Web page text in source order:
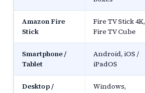
Amazon Fire
Stick
Fire TV Stick 4K,
Fire TV Cube
Smartphone /
Tablet
Android, iOS /
iPadOS
Desktop /
Windows,